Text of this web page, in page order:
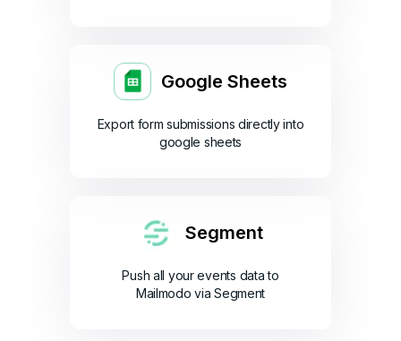
Google Sheets
Export form submissions directly into
google sheets
Segment
Push all your events data to
Mailmodo via Segment